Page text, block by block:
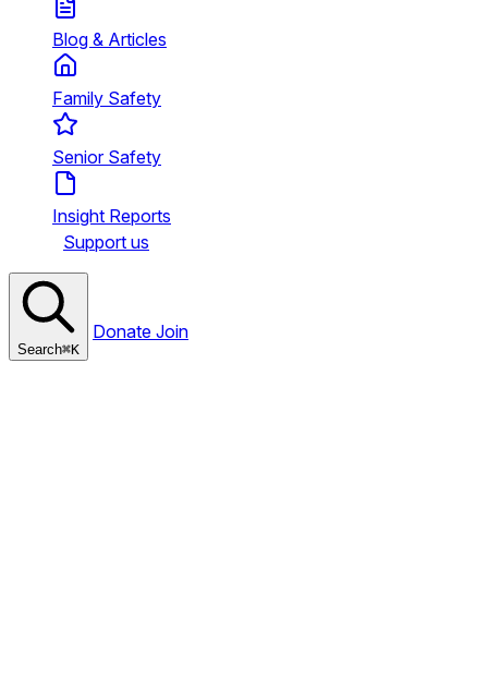
Blog & Articles
Family Safety
Senior Safety
Insight Reports
Support us
Search⌘K
Donate Join